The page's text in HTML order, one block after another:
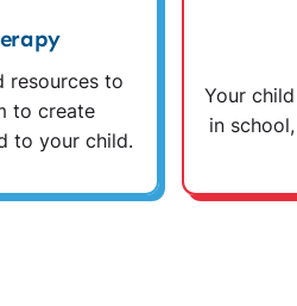
resources to
to create
to your child.
Your
in